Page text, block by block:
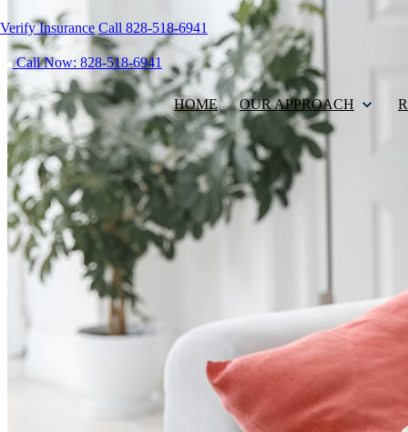
Verify Insurance Call 828-518-6941
Call Now: 828-518-6941
HOME OUR APPROACH